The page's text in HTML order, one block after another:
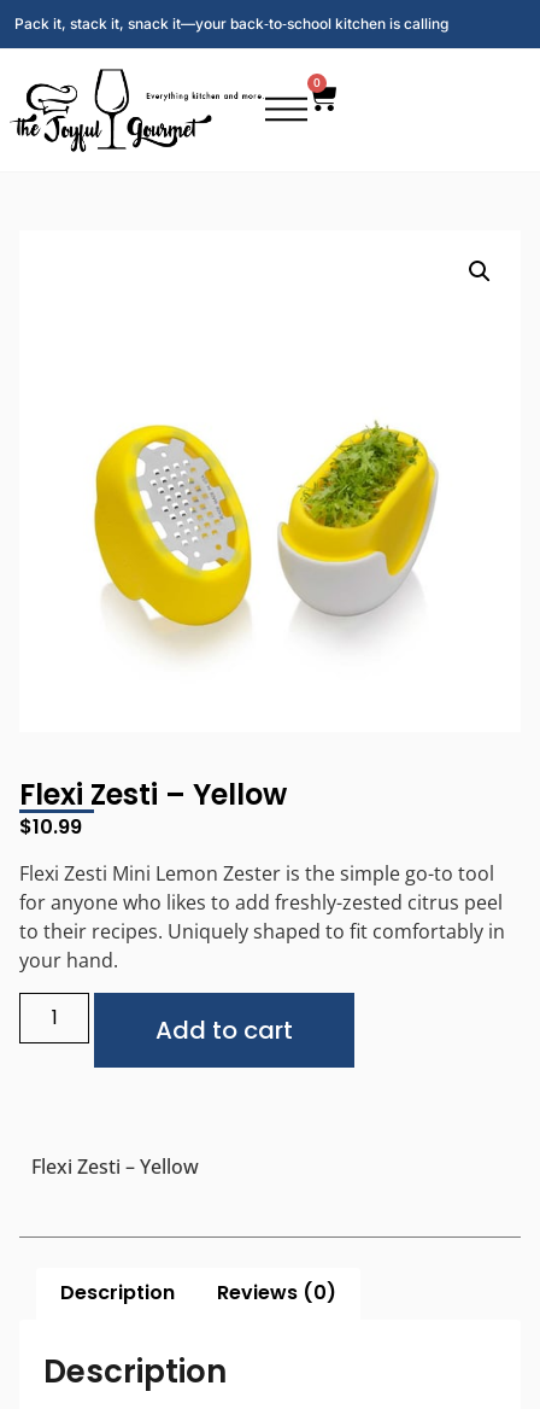
Pack it, stack it, snack it—your back‑to‑school kitchen is calling
0
Flexi Zesti – Yellow
$10.99
Flexi Zesti Mini Lemon Zester is the simple go-to tool
for anyone who likes to add freshly-zested citrus peel
to their recipes. Uniquely shaped to fit comfortably in
your hand.
Add to cart
Flexi Zesti – Yellow
Description Reviews (0)
Description